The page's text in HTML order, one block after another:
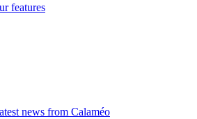
features
news from Calaméo